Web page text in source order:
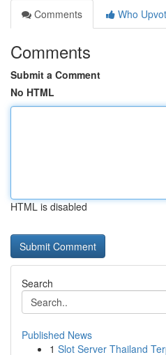
Comments
Who
Comments
Submit a Comment
No HTML
HTML is disabled
Search
Published News
1 Slot Server Thailand